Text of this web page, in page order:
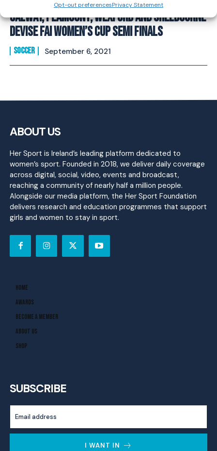
Opt-out preferencesPrivacy Statement
Galway, Peamount, Wexford and Shelbourne
Devise FAI Women’s Cup Semi Finals
SOCCER September 6, 2021
ABOUT US
Her Sport is Ireland’s leading platform dedicated to
women’s sport. Founded in 2018, we deliver daily coverage
across digital, social, video, events and broadcast,
reaching a community of nearly half a million people.
Alongside our media platform, the Her Sport Foundation
delivers research and education programmes that support
girls and women to stay in sport.
Home
Awards
Become A Member
About Us
Shop
SUBSCRIBE
I WANT IN